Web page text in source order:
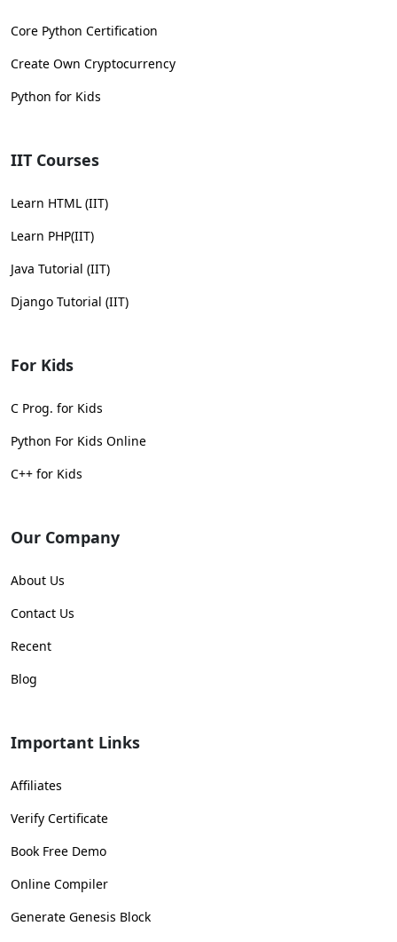
Core Python Certification
Create Own Cryptocurrency
Python for Kids
IIT Courses
Learn HTML (IIT)
Learn PHP(IIT)
Java Tutorial (IIT)
Django Tutorial (IIT)
For Kids
C Prog. for Kids
Python For Kids Online
C++ for Kids
Our Company
About Us
Contact Us
Recent
Blog
Important Links
Affiliates
Verify Certificate
Book Free Demo
Online Compiler
Generate Genesis Block